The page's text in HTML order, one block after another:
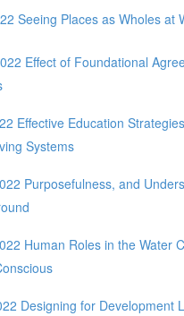
Seeing Places as Wholes at
Effect of Foundational
Effective Education
Systems
Purposefulness, and
Human Roles in the Water
Designing for Development